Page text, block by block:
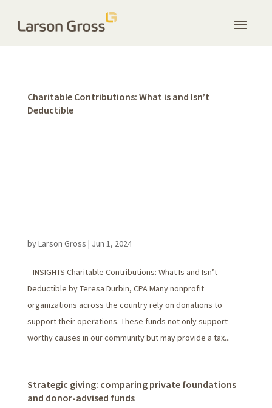
Charitable Contributions: What is and Isn’t
Deductible
byLarson Gross | Jun 1, 2024
INSIGHTS Charitable Contributions: What Is and Isn’t
Deductible by Teresa Durbin, CPA Many nonprofit
organizations across the country rely on donations to
support their operations. These funds not only support
worthy causes in our community but may provide a tax...
Strategic giving: comparing private foundations
and donor-advised funds